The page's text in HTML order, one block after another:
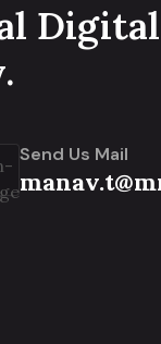
Send Us Mail